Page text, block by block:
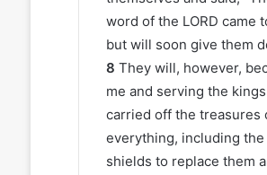
word of the LORD came
but will soon give them
8 They will, however,
me and serving the
carried off the treasures
everything, including
shields to replace them